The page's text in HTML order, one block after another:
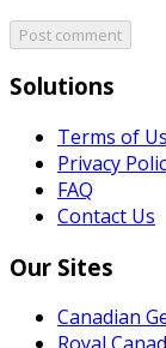
Post comment
Solutions
Terms of
Privacy
FAQ
Contact Us
Our Sites
Canadian